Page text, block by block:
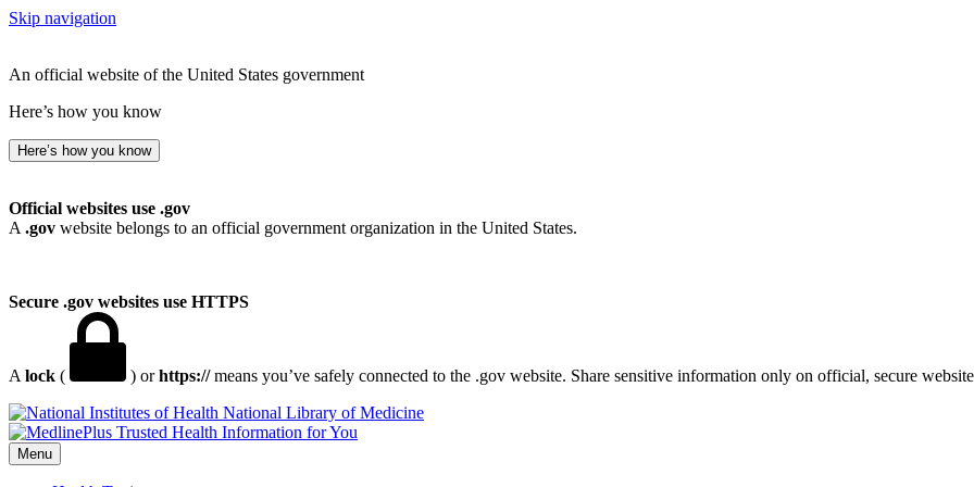
Skip navigation
An official website of the United States government
Here’s how you know
Here’s how you know
Official websites use .gov
A .gov website belongs to an official government organization in the United States.
Secure .gov websites use HTTPS
A lock ( ) orhttps://means you’ve safely connected to the .gov website. Share sensitive information only on official, secure
National Library of Medicine
Menu